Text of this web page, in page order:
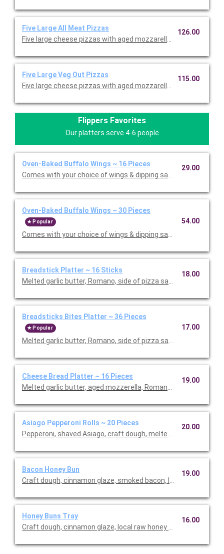
Five Large All Meat Pizzas
Five large cheese pizzas with aged mozzarella, housemade
126.00
Five Large Veg Out Pizzas
Five large cheese pizzas with aged mozzarella, housemade
115.00
Flippers Favorites
Our platters serve 4-6 people
Oven-Baked Buffalo Wings ~ 16 Pieces
Comes with your choice of wings & dipping sauce. Serves 5.
29.00
Oven-Baked Buffalo Wings ~ 30 Pieces
Popular
Comes with your choice of wings & dipping sauce. Serves 10.
54.00
Breadstick Platter ~ 16 Sticks
Melted garlic butter, Romano, side of pizza sauce. Serves 6.
18.00
Breadsticks Bites Platter ~ 36 Pieces
Popular
Melted garlic butter, Romano, side of pizza sauce. Serves 6.
17.00
Cheese Bread Platter ~ 16 Pieces
Melted garlic butter, aged mozzerella, Romano, shaved
19.00
Asiago Pepperoni Rolls ~ 20 Pieces
Pepperoni, shaved Asiago, craft dough, melted garlic butter,
20.00
Bacon Honey Bun
Craft dough, cinnamon glaze, smoked bacon, local raw honey
19.00
Honey Buns Tray
Craft dough, cinnamon glaze, local raw honey drizzle,
16.00